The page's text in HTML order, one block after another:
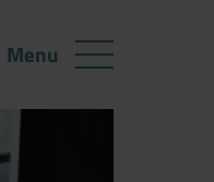
Menu